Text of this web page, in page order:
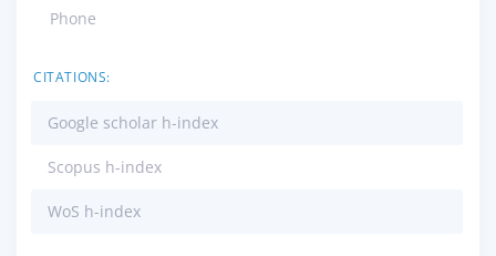
Phone
CITATIONS:
Google scholar h-index
Scopus h-index
WoS h-index